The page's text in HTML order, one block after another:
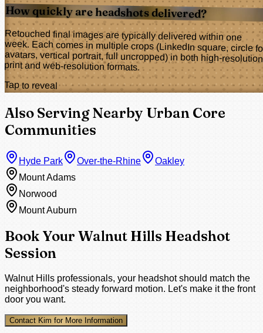
How quickly are headshots delivered?
Retouched final images are typically delivered within one
week. Each comes in multiple crops (LinkedIn square, circle for
avatars, vertical portrait, full uncropped) in both high-resolution
print and web-resolution formats.
Tap to reveal
Also Serving Nearby Urban Core
Communities
Hyde Park Over-the-Rhine
Oakley
Mount Adams
Norwood
Mount Auburn
Book Your Walnut Hills Headshot
Session
Walnut Hills professionals, your headshot should match the
neighborhood's steady forward motion. Let's make it the front
door you want.
Contact Kim for More Information